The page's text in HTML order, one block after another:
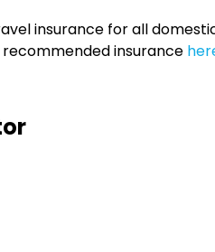
insurance for all
recommended insurance